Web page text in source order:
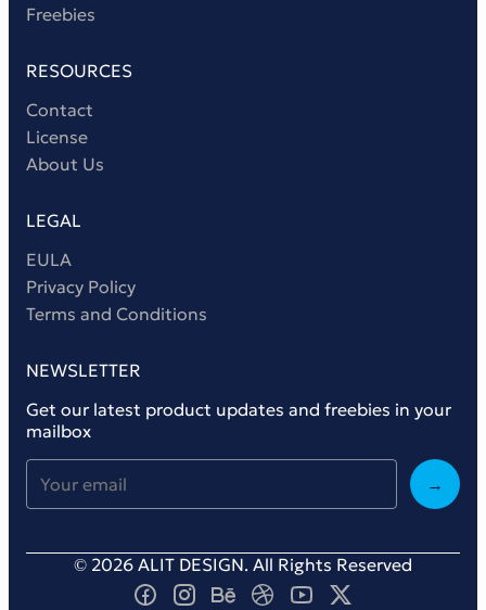
Freebies
RESOURCES
Contact
License
About Us
LEGAL
EULA
Privacy Policy
Terms and Conditions
NEWSLETTER
Get our latest product updates and freebies in your
mailbox
→
© 2026 ALIT DESIGN. All Rights Reserved